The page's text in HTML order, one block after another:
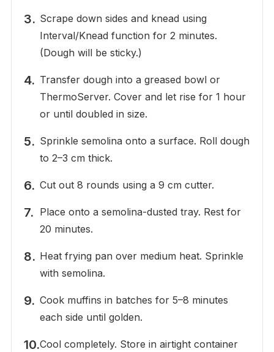
Scrape down sides and knead using
Interval/Knead function for 2 minutes.
(Dough will be sticky.)
Transfer dough into a greased bowl or
ThermoServer. Cover and let rise for 1 hour
or until doubled in size.
Sprinkle semolina onto a surface. Roll dough
to 2–3 cm thick.
Cut out 8 rounds using a 9 cm cutter.
Place onto a semolina-dusted tray. Rest for
20 minutes.
Heat frying pan over medium heat. Sprinkle
with semolina.
Cook muffins in batches for 5–8 minutes
each side until golden.
Cool completely. Store in airtight container